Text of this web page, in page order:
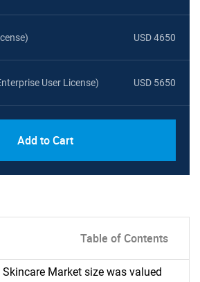
USD 4650
User License) USD 5650
Add to Cart
Table of Contents
Skincare Market size was valued